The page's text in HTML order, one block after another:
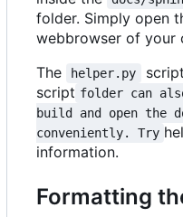
folder. Simply open
webbrowser of your
The
helper.py
script folder can
build and open the
conveniently. Try
information.
Formatting